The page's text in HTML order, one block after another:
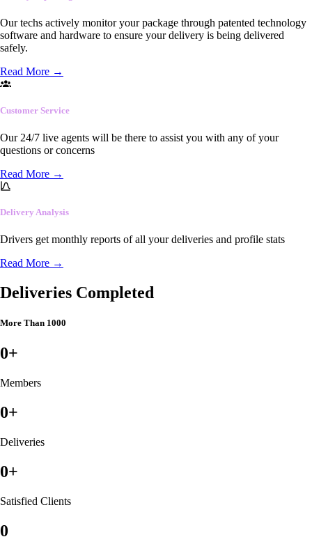
Our techs actively monitor your package through patented technology
software and hardware to ensure your delivery is being delivered
safely.
Read More →
Customer Service
Our 24/7 live agents will be there to assist you with any of your
questions or concerns
Read More →
Delivery Analysis
Drivers get monthly reports of all your deliveries and profile stats
Read More →
Deliveries Completed
More Than 1000
0+
Members
0+
Deliveries
0+
Satisfied Clients
0